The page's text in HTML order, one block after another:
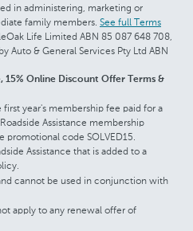
in administering, marketing or
family members. See full Terms
Life Limited ABN 85 087 648 708,
Auto & General Services Pty Ltd ABN
15% Online Discount Offer Terms &
year's membership fee paid for a
Assistance membership
promotional code SOLVED15.
Assistance that is added to a
cannot be used in conjunction with
apply to any renewal offer of